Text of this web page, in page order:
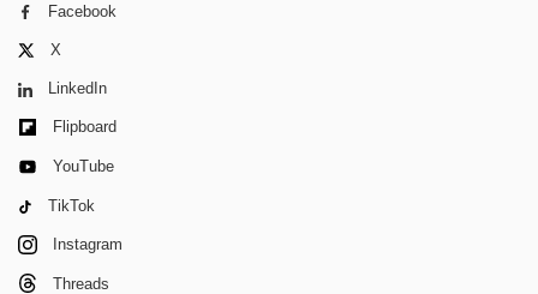
Facebook
X
LinkedIn
Flipboard
YouTube
TikTok
Instagram
Threads